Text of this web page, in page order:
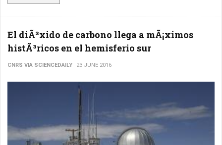
El diÃ³xido de carbono llega a mÃ¡ximos
histÃ³ricos en el hemisferio sur
CNRS VIA SCIENCEDAILY 23 JUNE 2016